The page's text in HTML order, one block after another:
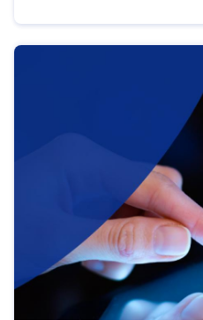
help you navigate key
area, ensuring
strategic use of data in